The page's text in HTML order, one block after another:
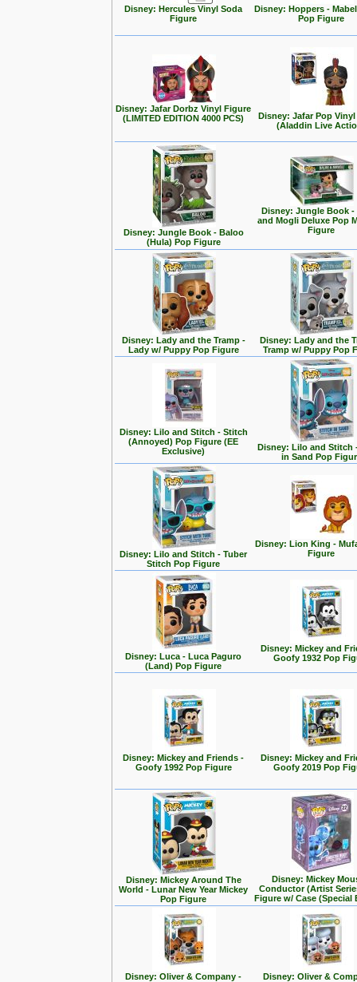
Disney: Hercules Vinyl Soda
Figure
Disney: Hoppers -
Pop Figure
Disney: Jafar Dorbz Vinyl Figure
(LIMITED EDITION 4000 PCS)
Disney: Jafar Pop
(Aladdin Live
Disney: Jungle Book - Baloo
(Hula) Pop Figure
Disney: Jungle Book -
and Mogli Deluxe Pop
Figure
Disney: Lady and the Tramp -
Lady w/ Puppy Pop Figure
Disney: Lady and the
Tramp w/ Puppy Pop
Disney: Lilo and Stitch - Stitch
(Annoyed) Pop Figure (EE
Exclusive)
Disney: Lilo and Stitch
in Sand Pop
Disney: Lilo and Stitch - Tuber
Stitch Pop Figure
Disney: Lion King -
Figure
Disney: Luca - Luca Paguro
(Land) Pop Figure
Disney: Mickey and
Goofy 1932 Pop
Disney: Mickey and Friends -
Goofy 1992 Pop Figure
Disney: Mickey and
Goofy 2019 Pop
Disney: Mickey Around The
World - Lunar New Year Mickey
Pop Figure
Disney: Mickey
Conductor (Artist
Figure w/ Case (Special
Disney: Oliver & Company -
Disney: Oliver &